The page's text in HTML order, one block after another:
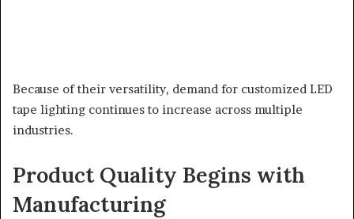
Because of their versatility, demand for customized LED
tape lighting continues to increase across multiple
industries.
Product Quality Begins with
Manufacturing